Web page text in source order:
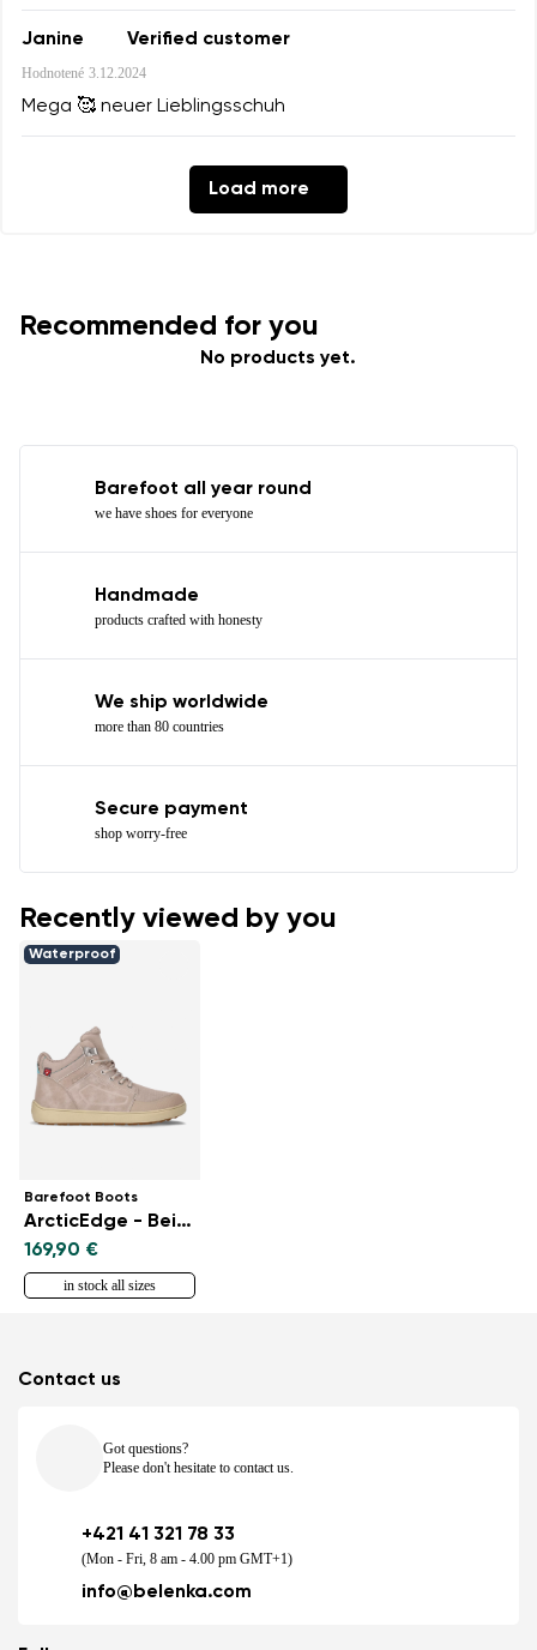
Janine Verified customer
Hodnotené 3.12.2024
Mega 🥰 neuer Lieblingsschuh
Load more
Recommended for you
No products yet.
Barefoot all year round
we have shoes for everyone
Handmade
products crafted with honesty
We ship worldwide
more than 80 countries
Secure payment
shop worry-free
Recently viewed by you
Waterproof
Barefoot Boots
ArcticEdge - Beige
169,90 €
in stock all sizes
Contact us
Got questions?
Please don't hesitate to contact us.
+421 41 321 78 33
(Mon - Fri, 8 am - 4.00 pm GMT+1)
info@belenka.com